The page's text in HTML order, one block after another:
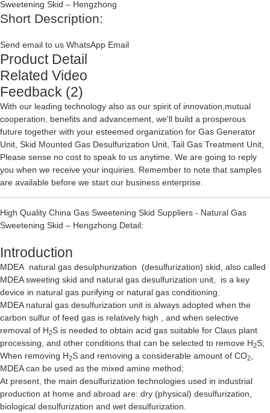
Short Description:
Send email to us WhatsApp Email
Product Detail
Related Video
Feedback (2)
With our leading technology also as our spirit of innovation,mutual
cooperation, benefits and advancement, we'll build a prosperous
future together with your esteemed organization for Gas Generator
Unit, Skid Mounted Gas Desulfurization Unit, Tail Gas Treatment Unit,
Please sense no cost to speak to us anytime. We are going to reply
you when we receive your inquiries. Remember to note that samples
are available before we start our business enterprise.
High Quality China Gas Sweetening Skid Suppliers - Natural Gas
Sweetening Skid – Hengzhong Detail:
Introduction
MDEA natural gas desulphurization (desulfurization) skid, also called
MDEA sweeting skid and natural gas desulfurization unit, is a key
device in natural gas purifying or natural gas conditioning.
MDEA natural gas desulfurization unit is always adopted when the
carbon sulfur of feed gas is relatively high , and when selective
removal of H2S is needed to obtain acid gas suitable for Claus plant
processing, and other conditions that can be selected to remove H2S;
When removing H2S and removing a considerable amount of CO2,
MDEA can be used as the mixed amine method;
At present, the main desulfurization technologies used in industrial
production at home and abroad are: dry (physical) desulfurization,
biological desulfurization and wet desulfurization.